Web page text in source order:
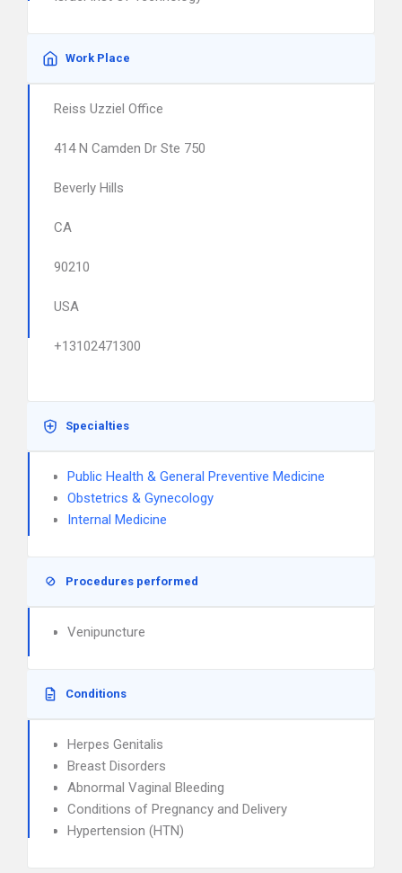
Work Place
Reiss Uzziel Office
414 N Camden Dr Ste 750
Beverly Hills
CA
90210
USA
+13102471300
Specialties
Public Health & General Preventive Medicine
Obstetrics & Gynecology
Internal Medicine
Procedures performed
Venipuncture
Conditions
Herpes Genitalis
Breast Disorders
Abnormal Vaginal Bleeding
Conditions of Pregnancy and Delivery
Hypertension (HTN)